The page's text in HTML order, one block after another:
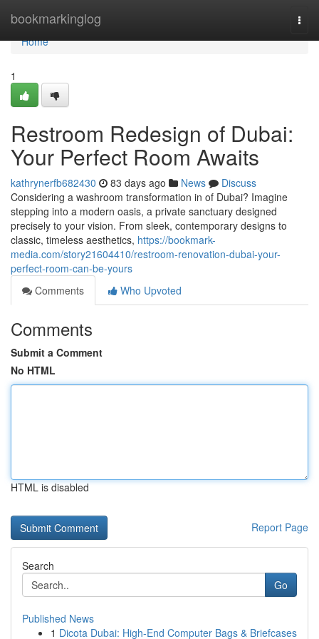
bookmarkinglog
Home
Home
1
Restroom Redesign of Dubai:
Your Perfect Room Awaits
kathrynerfb682430 83 days ago News
Discuss
Considering a washroom transformation in of Dubai? Imagine
stepping into a modern oasis, a private sanctuary designed
precisely to your vision. From sleek, contemporary designs to
classic, timeless aesthetics, https://bookmark-
media.com/story21604410/restroom-renovation-dubai-your-
perfect-room-can-be-yours
Comments
Who Upvoted
Comments
Submit a Comment
No HTML
HTML is disabled
Report Page
Search
Go
Published News
1 Dicota Dubai: High-End Computer Bags & Briefcases